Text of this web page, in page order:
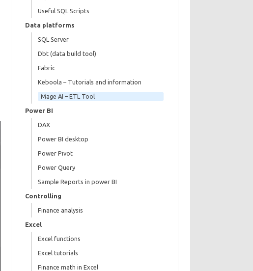
Useful SQL Scripts
Data platforms
SQL Server
Dbt (data build tool)
Fabric
Keboola – Tutorials and information
Mage AI – ETL Tool
Power BI
DAX
Power BI desktop
Power Pivot
Power Query
Sample Reports in power BI
Controlling
Finance analysis
Excel
Excel functions
Excel tutorials
Finance math in Excel